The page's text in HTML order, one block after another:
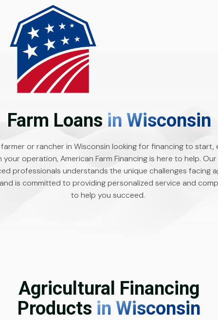
Farm Loans in Wisconsin
farmer or rancher in Wisconsin looking for financing to start,
your operation, American Farm Financing is here to help.
professionals understands the unique challenges facing
is committed to providing personalized service and
to help you succeed.
Agricultural Financing
Products in Wisconsin